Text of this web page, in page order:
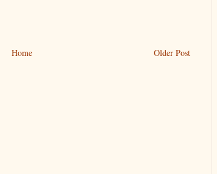
Older Post
Home